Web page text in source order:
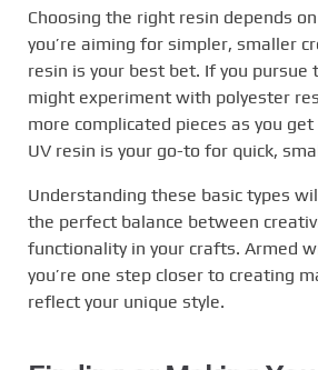
Choosing the right resin depends
you’re aiming for simpler, smaller
resin is your best bet. If you pursue
might experiment with polyester
more complicated pieces as you
UV resin is your go-to for quick,
Understanding these basic types
the perfect balance between
functionality in your crafts. Armed
you’re one step closer to creating
reflect your unique style.